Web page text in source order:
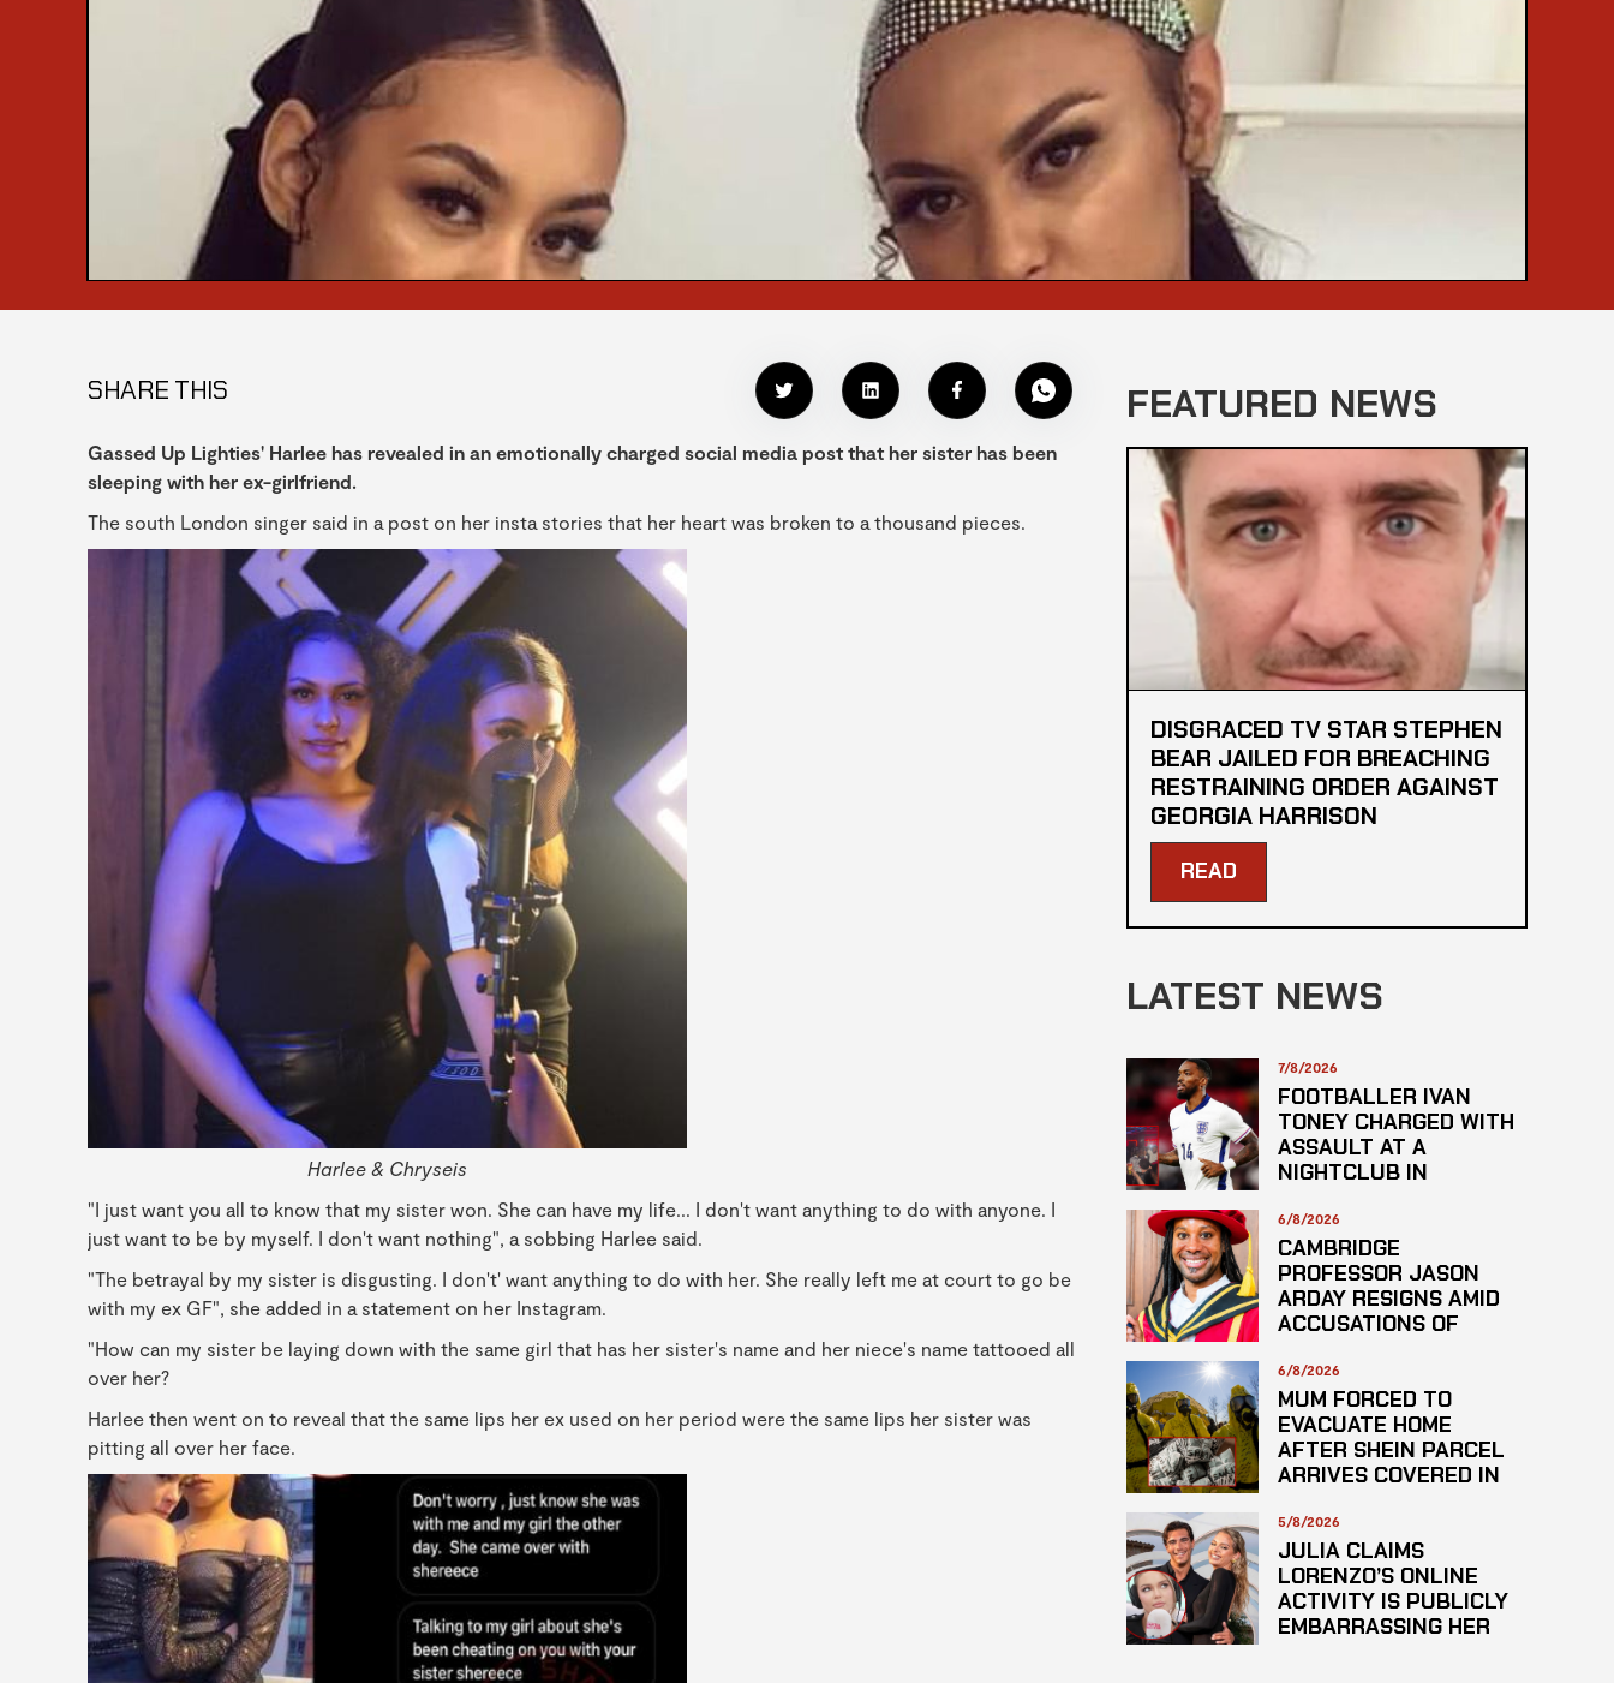
SHARE THIS
Gassed Up Lighties' Harlee has revealed in an emotionally charged social media post that her sister has been
sleeping with her ex-girlfriend.
The south London singer said in a post on her insta stories that her heart was broken to a thousand pieces.
Harlee & Chryseis
"I just want you all to know that my sister won. She can have my life... I don't want anything to do with anyone. I
just want to be by myself. I don't want nothing", a sobbing Harlee said.
"The betrayal by my sister is disgusting. I don't' want anything to do with her. She really left me at court to go be
with my ex GF", she added in a statement on her Instagram.
"How can my sister be laying down with the same girl that has her sister's name and her niece's name tattooed all
over her?
Harlee then went on to reveal that the same lips her ex used on her period were the same lips her sister was
pitting all over her face.
FEATURED NEWS
DISGRACED TV STAR STEPHEN
BEAR JAILED FOR BREACHING
RESTRAINING ORDER AGAINST
GEORGIA HARRISON
READ
LATEST NEWS
7/8/2026
FOOTBALLER IVAN
TONEY CHARGED WITH
ASSAULT AT A
NIGHTCLUB IN
6/8/2026
CAMBRIDGE
PROFESSOR JASON
ARDAY RESIGNS AMID
ACCUSATIONS OF
6/8/2026
MUM FORCED TO
EVACUATE HOME
AFTER SHEIN PARCEL
ARRIVES COVERED IN
HAZARDOUS
SUBSTANCE
5/8/2026
JULIA CLAIMS
LORENZO’S ONLINE
ACTIVITY IS PUBLICLY
EMBARRASSING HER